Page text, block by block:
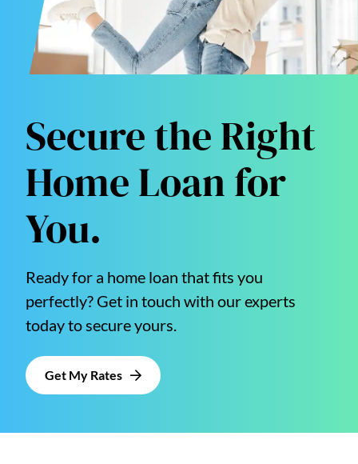
Secure the Right
Home Loan for
You.
Ready for a home loan that fits you
perfectly? Get in touch with our experts
today to secure yours.
Get My Rates